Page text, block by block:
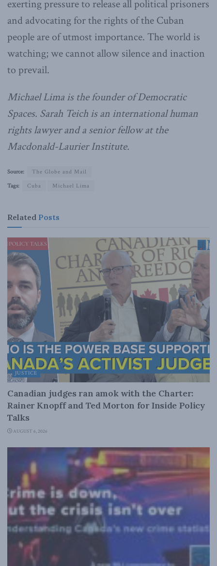
exerting pressure to release all political prisoners
and advocating for the rights of the Cuban
people are of utmost importance. The world is
watching; we cannot allow silence and inaction
to prevail.
Michael Lima is the founder of Democratic
Spaces. Sarah Teich is an international human
rights lawyer and a senior fellow at the
Macdonald-Laurier Institute.
Source:
The Globe and Mail
Tags:
Cuba Michael Lima
Related Posts
JUSTICE
Canadian judges ran amok with the Charter:
Rainer Knopff and Ted Morton for Inside Policy
Talks
AUGUST 6, 2026